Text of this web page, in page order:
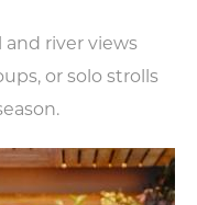
river views
or solo strolls